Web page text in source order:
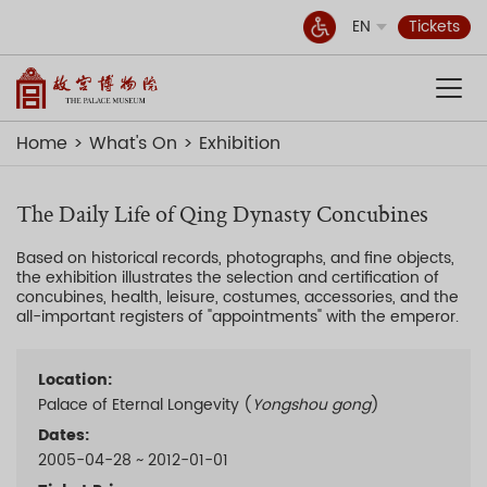
EN Tickets
Home What's On Exhibition
The Daily Life of Qing Dynasty Concubines
Based on historical records, photographs, and fine objects,
the exhibition illustrates the selection and certification of
concubines, health, leisure, costumes, accessories, and the
all-important registers of "appointments" with the emperor.
Location:
Palace of Eternal Longevity (Yongshou gong)
Dates:
2005-04-28 ~ 2012-01-01